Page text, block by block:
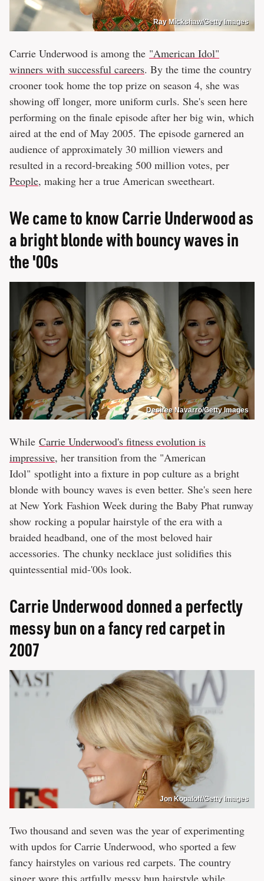
Ray Mickshaw/Getty Images
Carrie Underwood is among the "American Idol"
winners with successful careers. By the time the country
crooner took home the top prize on season 4, she was
showing off longer, more uniform curls. She's seen here
performing on the finale episode after her big win, which
aired at the end of May 2005. The episode garnered an
audience of approximately 30 million viewers and
resulted in a record-breaking 500 million votes, per
People, making her a true American sweetheart.
We came to know Carrie Underwood as
a bright blonde with bouncy waves in
the '00s
Desiree Navarro/Getty Images
While Carrie Underwood's fitness evolution is
impressive, her transition from the "American
Idol" spotlight into a fixture in pop culture as a bright
blonde with bouncy waves is even better. She's seen here
at New York Fashion Week during the Baby Phat runway
show rocking a popular hairstyle of the era with a
braided headband, one of the most beloved hair
accessories. The chunky necklace just solidifies this
quintessential mid-'00s look.
Carrie Underwood donned a perfectly
messy bun on a fancy red carpet in
2007
Jon Kopaloff/Getty Images
Two thousand and seven was the year of experimenting
with updos for Carrie Underwood, who sported a few
fancy hairstyles on various red carpets. The country
singer wore this artfully messy bun hairstyle while